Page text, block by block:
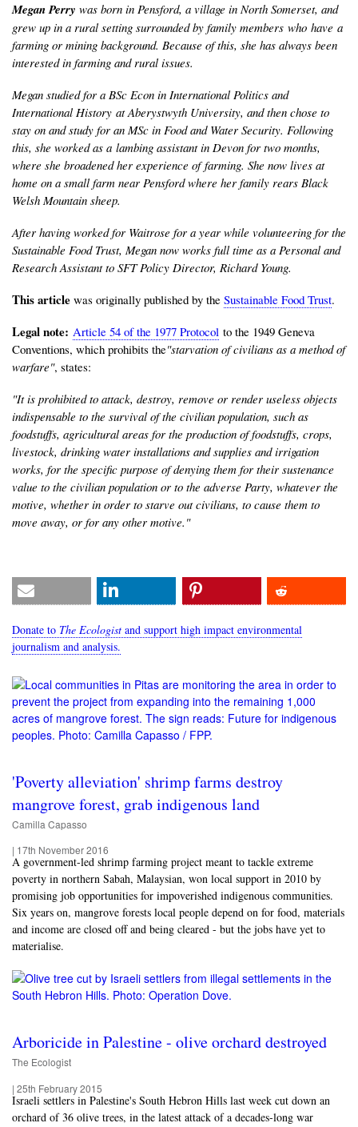
Megan Perry was born in Pensford, a village in North Somerset, and
grew up in a rural setting surrounded by family members who have a
farming or mining background. Because of this, she has always been
interested in farming and rural issues.
Megan studied for a BSc Econ in International Politics and
International History at Aberystwyth University, and then chose to
stay on and study for an MSc in Food and Water Security. Following
this, she worked as a lambing assistant in Devon for two months,
where she broadened her experience of farming. She now lives at
home on a small farm near Pensford where her family rears Black
Welsh Mountain sheep.
After having worked for Waitrose for a year while volunteering for the
Sustainable Food Trust, Megan now works full time as a Personal and
Research Assistant to SFT Policy Director, Richard Young.
This article was originally published by the Sustainable Food Trust.
Legal note: Article 54 of the 1977 Protocol to the 1949 Geneva
Conventions, which prohibits the"starvation of civilians as a method of
warfare", states:
"It is prohibited to attack, destroy, remove or render useless objects
indispensable to the survival of the civilian population, such as
foodstuffs, agricultural areas for the production of foodstuffs, crops,
livestock, drinking water installations and supplies and irrigation
works, for the specific purpose of denying them for their sustenance
value to the civilian population or to the adverse Party, whatever the
motive, whether in order to starve out civilians, to cause them to
move away, or for any other motive."
Donate to The Ecologist and support high impact environmental
journalism and analysis.
'Poverty alleviation' shrimp farms destroy
mangrove forest, grab indigenous land
Camilla Capasso
| 17th November 2016
A government-led shrimp farming project meant to tackle extreme
poverty in northern Sabah, Malaysian, won local support in 2010 by
promising job opportunities for impoverished indigenous communities.
Six years on, mangrove forests local people depend on for food, materials
and income are closed off and being cleared - but the jobs have yet to
materialise.
Arboricide in Palestine - olive orchard destroyed
The Ecologist
| 25th February 2015
Israeli settlers in Palestine's South Hebron Hills last week cut down an
orchard of 36 olive trees, in the latest attack of a decades-long war